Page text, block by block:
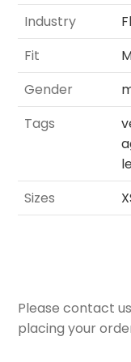
Industry
Fit
Gender
Tags
Sizes
Please contact
placing your